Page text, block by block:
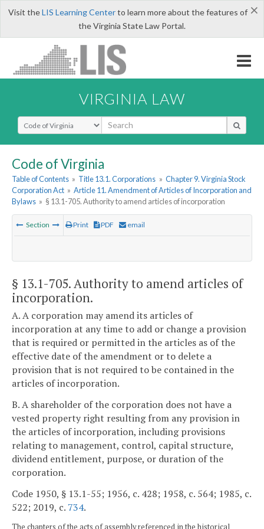
×
Visit theLIS Learning Centerto learn more about the features of
the Virginia State Law Portal.
VIRGINIA LAW
Select Search Type
Code of Virginia
Table of Contents » Title 13.1. Corporations » Chapter 9. Virginia Stock
Corporation Act » Article 11. Amendment of Articles of Incorporation and
Bylaws » § 13.1-705. Authority to amend articles of incorporation
Section Print PDF email
§ 13.1-705. Authority to amend articles of
incorporation.
A. A corporation may amend its articles of
incorporation at any time to add or change a provision
that is required or permitted in the articles as of the
effective date of the amendment or to delete a
provision that is not required to be contained in the
articles of incorporation.
B. A shareholder of the corporation does not have a
vested property right resulting from any provision in
the articles of incorporation, including provisions
relating to management, control, capital structure,
dividend entitlement, purpose, or duration of the
corporation.
Code 1950, § 13.1-55; 1956, c. 428; 1958, c. 564; 1985, c.
522; 2019, c. 734.